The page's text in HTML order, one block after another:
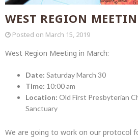
WEST REGION
Posted on March 15, 2019
West Region Meeting in March:
Date: Saturday March 30
Time: 10:00 am
Location: Old First Presbyterian
Sanctuary
We are going to work on our protocol